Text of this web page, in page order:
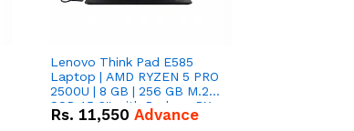
Lenovo Think Pad E585
Laptop | AMD RYZEN 5 PRO
2500U | 8 GB | 256 GB M.2
SSD 15.6'' with Radeon RX
Vega 8 Graphics.
Rs. 11,550 Advance